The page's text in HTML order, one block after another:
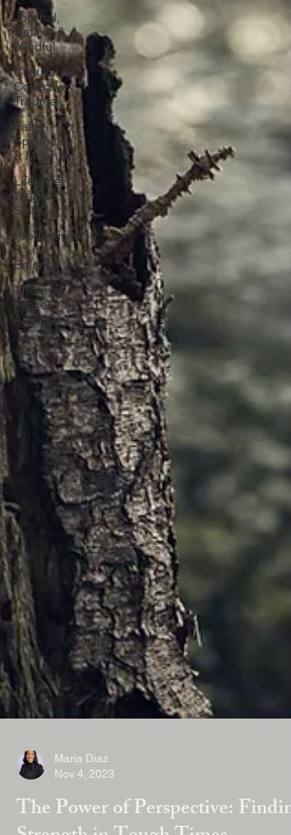
Journal,
Reflect &
Mindful
Cultural &
Collective
Trauma
Faith,
Spirituality
& Meaning
Lifestyle,
Wellness &
Self-Care
Productivity
& Life
Balance
Therapy
Process &
Advocacy
Maria Diaz
Nov 4, 2023